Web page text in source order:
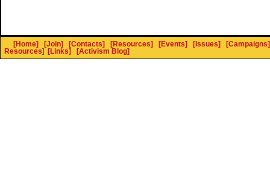
[Home] [Join] [Contacts] [Resources] [Events] [Issues]
[Campaigns]
Resources] [Links] [Activism Blog]